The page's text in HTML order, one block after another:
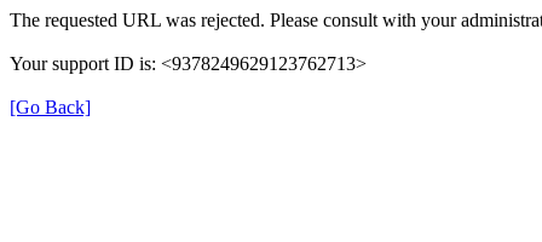
The requested URL was rejected. Please consult with your
Your support ID is: <9378249629123762713>
[Go Back]